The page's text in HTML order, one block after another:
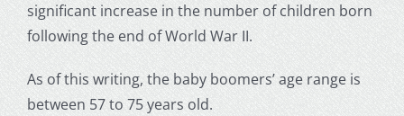
significant increase in the number of children born
following the end ofWorld WarII.
As of this writing, the baby boomers’ age rangeis
between 57 to 75 years old.